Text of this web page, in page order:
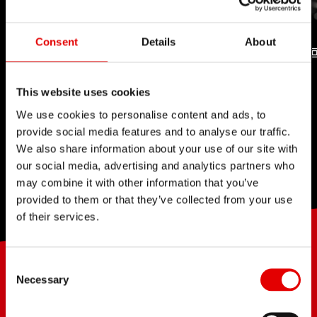
Consent Details About
This website uses cookies
We use cookies to personalise content and ads, to
provide social media features and to analyse our traffic.
We also share information about your use of our site with
our social media, advertising and analytics partners who
may combine it with other information that you’ve
provided to them or that they’ve collected from your use
of their services.
Necessary
TECHNOLOGY
JONATHAN BÖGLI
JUST TRI
KILIAN OERTLI